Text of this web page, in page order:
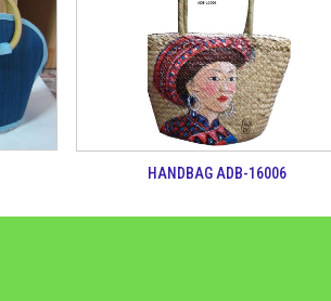
HANDBAG ADB-16006